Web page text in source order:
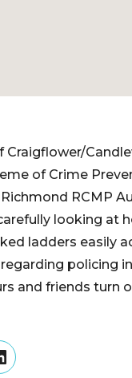
Craigflower/
of Crime
RCMP
looking at
ladders easily
policing
and friends turn